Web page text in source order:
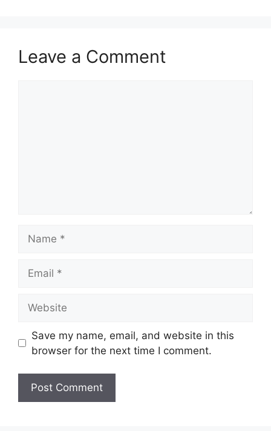
Leave a Comment
Save my name, email, and website in this
browser for the next time I comment.